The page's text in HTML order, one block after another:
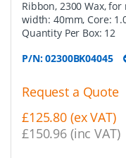
Ribbon, 2300 Wax,
width: 40mm, Core:
Quantity Per Box: 12
P/N:02300BK04045
Request a Quote
£125.80 (ex VAT)
£150.96 (inc VAT)